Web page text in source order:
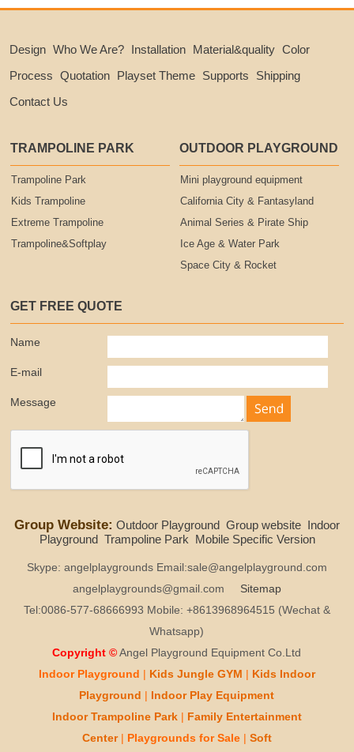
Design Who We Are? Installation Material&quality Color
Process Quotation Playset Theme Supports
Shipping
Contact Us
TRAMPOLINE PARK
Trampoline Park
Kids Trampoline
Extreme Trampoline
Trampoline&Softplay
OUTDOOR PLAYGROUND
Mini playground equipment
California City & Fantasyland
Animal Series & Pirate Ship
Ice Age & Water Park
Space City & Rocket
GET FREE QUOTE
Name
E-mail
Message
Group Website: Outdoor Playground Group website Indoor
Playground Trampoline Park Mobile Specific Version
Skype: angelplaygrounds Email:sale@angelplayground.com
angelplaygrounds@gmail.com
Sitemap
Tel:0086-577-68666993 Mobile: +8613968964515 (Wechat &
Whatsapp)
Copyright © Angel Playground Equipment Co.Ltd
Indoor Playground
Kids Jungle GYM Kids Indoor
Playground
Indoor Play Equipment
Indoor Trampoline Park|
Family Entertainment
Center
Playgrounds for Sale| Soft